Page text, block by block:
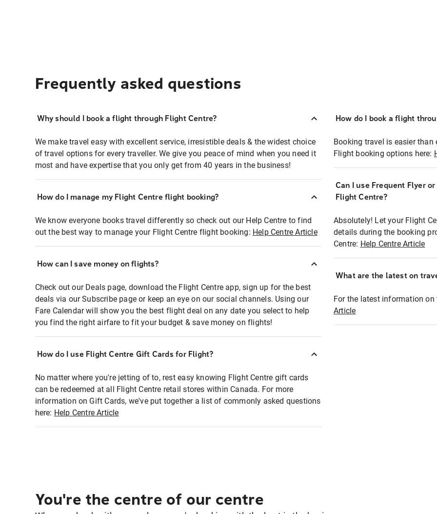
Frequently asked questions
Why should I book a flight through Flight Centre?
We make travel easy with excellent service, irresistible deals & the widest choice
of travel options for every traveller. We give you peace of mind when you need it
most and have expertise that you only get from 40 years in the business!
How do I manage my Flight Centre flight booking?
We know everyone books travel differently so check out our Help Centre to find
out the best way to manage your Flight Centre flight booking: Help Centre Article
How can I save money on flights?
Check out our Deals page, download the Flight Centre app, sign up for the best
deals via our Subscribe page or keep an eye on our social channels. Using our
Fare Calendar will show you the best flight deal on any date you select to help
you find the right airfare to fit your budget & save money on flights!
How do I use Flight Centre Gift Cards for Flight?
No matter where you're jetting of to, rest easy knowing Flight Centre gift cards
can be redeemed at all Flight Centre retail stores within Canada. For more
information on Gift Cards, we've put together a list of commonly asked questions
here: Help Centre Article
How do I book a flight
Booking travel is easier
Flight booking options here:
Can I use Frequent Flyer
Flight Centre?
Absolutely! Let your Flight
details during the booking
Centre: Help Centre Article
What are the latest on
For the latest information
Article
You're the centre of our centre